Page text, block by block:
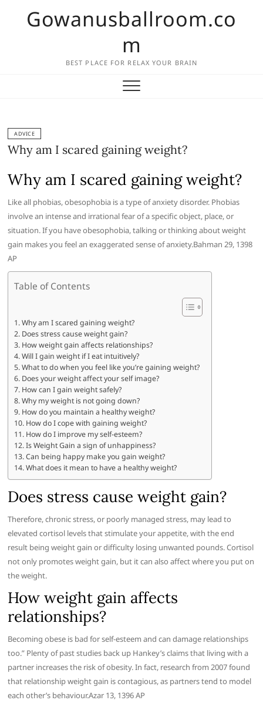
Gowanusballroom.co
m
BEST PLACE FOR RELAX YOUR BRAIN
ADVICE
Why am I scared gaining weight?
Why am I scared gaining weight?
Like all phobias, obesophobia is a type of anxiety disorder. Phobias
involve an intense and irrational fear of a specific object, place, or
situation. If you have obesophobia, talking or thinking about weight
gain makes you feel an exaggerated sense of anxiety.Bahman 29, 1398
AP
Table of Contents
Why am I scared gaining weight?
Does stress cause weight gain?
How weight gain affects relationships?
Will I gain weight if I eat intuitively?
What to do when you feel like you’re gaining weight?
Does your weight affect your self image?
How can I gain weight safely?
Why my weight is not going down?
How do you maintain a healthy weight?
How do I cope with gaining weight?
How do I improve my self-esteem?
Is Weight Gain a sign of unhappiness?
Can being happy make you gain weight?
What does it mean to have a healthy weight?
Does stress cause weight gain?
Therefore, chronic stress, or poorly managed stress, may lead to
elevated cortisol levels that stimulate your appetite, with the end
result being weight gain or difficulty losing unwanted pounds. Cortisol
not only promotes weight gain, but it can also affect where you put on
the weight.
How weight gain affects
relationships?
Becoming obese is bad for self-esteem and can damage relationships
too.” Plenty of past studies back up Hankey’s claims that living with a
partner increases the risk of obesity. In fact, research from 2007 found
that relationship weight gain is contagious, as partners tend to model
each other’s behaviour.Azar 13, 1396 AP